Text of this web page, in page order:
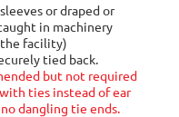
or draped or
in machinery
the facility)
tied back.
but not required
ties instead of ear
dangling tie ends.